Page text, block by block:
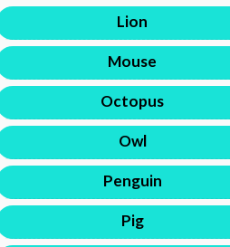
Lion
Mouse
Octopus
Owl
Penguin
Pig